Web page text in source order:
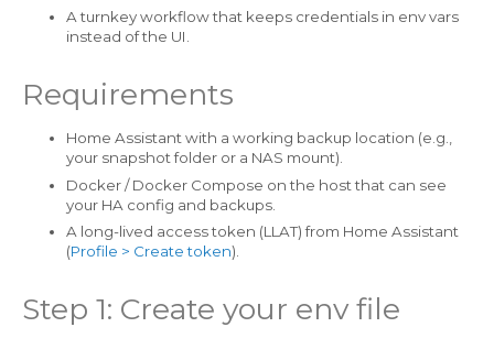
A turnkey workflow that keeps credentials in env vars
instead of the UI.
Requirements
Home Assistant with a working backup location (e.g.,
your snapshot folder or a NAS mount).
Docker / Docker Compose on the host that can see
your HA config and backups.
A long-lived access token (LLAT) from Home Assistant
(Profile > Create token).
Step 1: Create your env file